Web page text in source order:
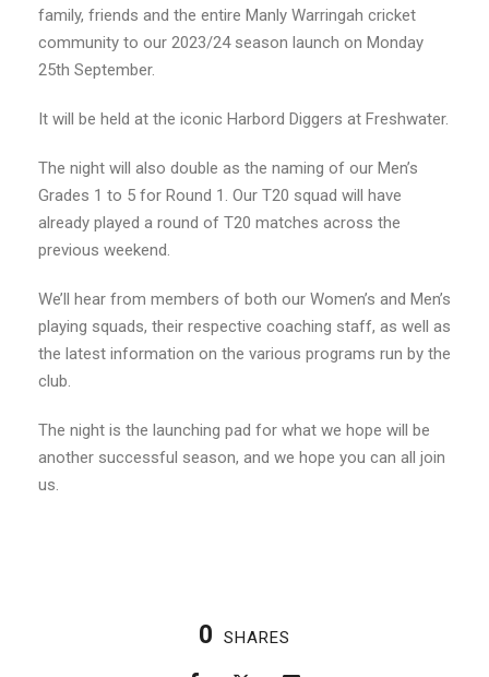
family, friends and the entire Manly Warringah cricket
community to our 2023/24 season launch on Monday
25th September.
It will be held at the iconic Harbord Diggers at Freshwater.
The night will also double as the naming of our Men’s
Grades 1 to 5 for Round 1. Our T20 squad will have
already played a round of T20 matches across the
previous weekend.
We’ll hear from members of both our Women’s and Men’s
playing squads, their respective coaching staff, as well as
the latest information on the various programs run by the
club.
The night is the launching pad for what we hope will be
another successful season, and we hope you can all join
us.
0 SHARES